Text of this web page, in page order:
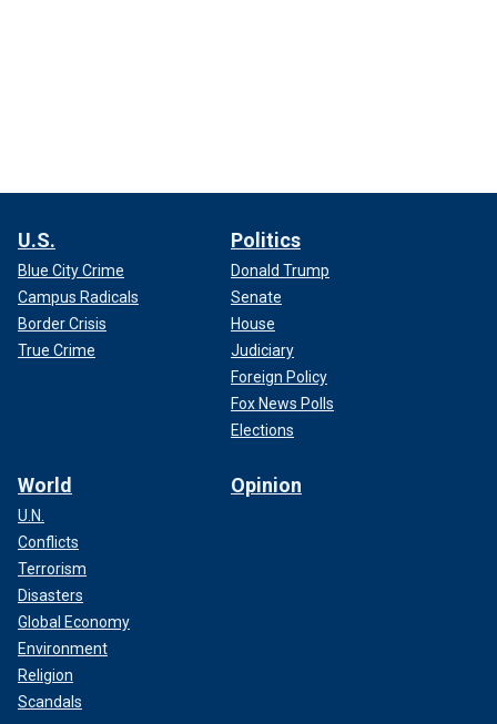
U.S.
Blue City Crime
Campus Radicals
Border Crisis
True Crime
Politics
Donald Trump
Senate
House
Judiciary
Foreign Policy
Fox News Polls
Elections
World
U.N.
Conflicts
Terrorism
Disasters
Global Economy
Environment
Religion
Scandals
Opinion